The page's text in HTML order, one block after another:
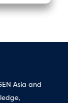
Asia and